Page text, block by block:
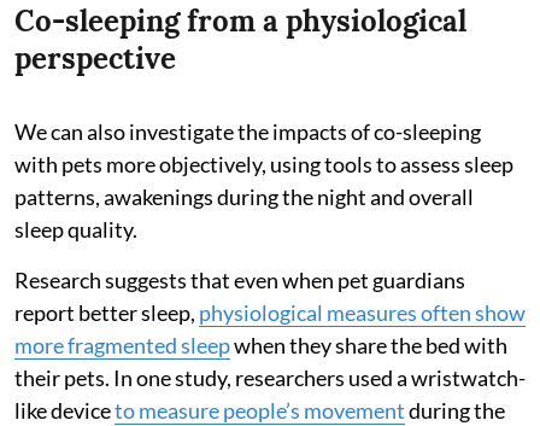
Co-sleeping from a physiological
perspective
We can also investigate the impacts of co-sleeping
with pets more objectively, using tools to assess sleep
patterns, awakenings during the night and overall
sleep quality.
Research suggests that even when pet guardians
report better sleep, physiological measures often show
more fragmented sleepwhen they share the bed with
their pets. In one study, researchers used a wristwatch-
like deviceto measure people’s movementduring the